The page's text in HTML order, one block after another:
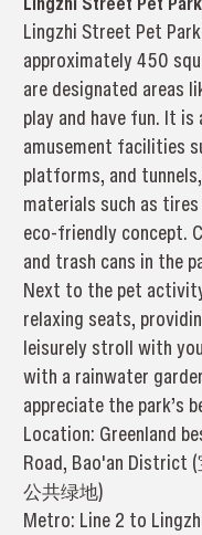
Lingzhi Street Pet
approximately 450
are designated areas
play and have fun. It
amusement facilities
platforms, and
materials such as
eco-friendly concept.
and trash cans in the
Next to the pet
relaxing seats,
leisurely stroll with
with a rainwater
appreciate the park’s
Location: Greenland
Road, Bao'an
公共绿地)
Metro: Line 2 to